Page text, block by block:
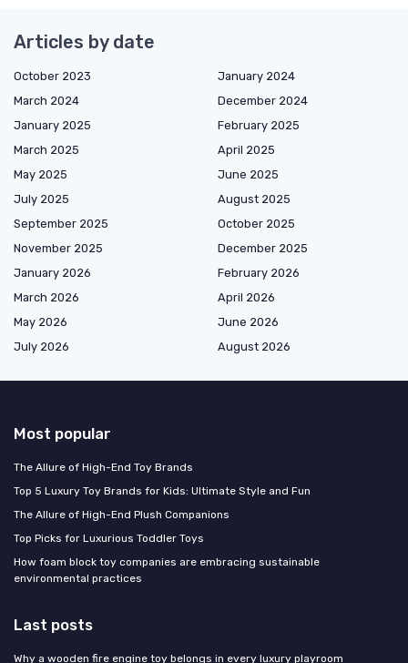
Articles by date
October 2023
January 2024
March 2024
December 2024
January 2025
February 2025
March 2025
April 2025
May 2025
June 2025
July 2025
August 2025
September 2025
October 2025
November 2025
December 2025
January 2026
February 2026
March 2026
April 2026
May 2026
June 2026
July 2026
August 2026
Most popular
The Allure of High-End Toy Brands
Top 5 Luxury Toy Brands for Kids: Ultimate Style and Fun
The Allure of High-End Plush Companions
Top Picks for Luxurious Toddler Toys
How foam block toy companies are embracing sustainable
environmental practices
Last posts
Why a wooden fire engine toy belongs in every luxury playroom